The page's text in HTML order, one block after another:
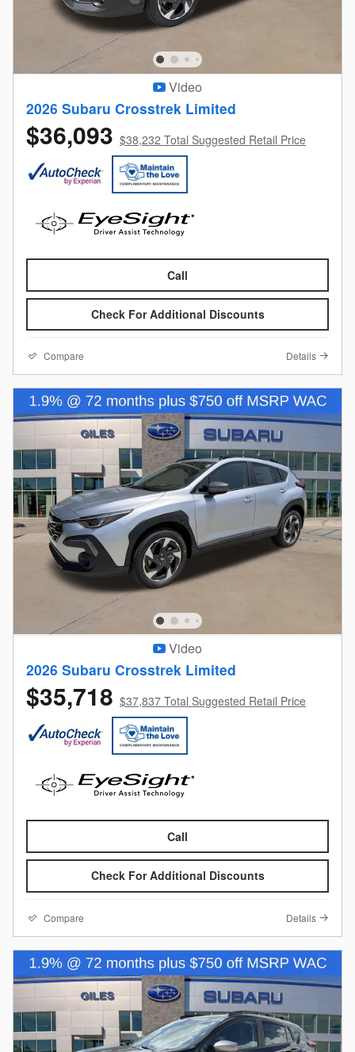
Video
2026 Subaru Crosstrek Limited
$36,093 $38,232 Total Suggested Retail Price
Call
Check For Additional Discounts
Compare Details
Video
2026 Subaru Crosstrek Limited
$35,718 $37,837 Total Suggested Retail Price
Call
Check For Additional Discounts
Compare Details